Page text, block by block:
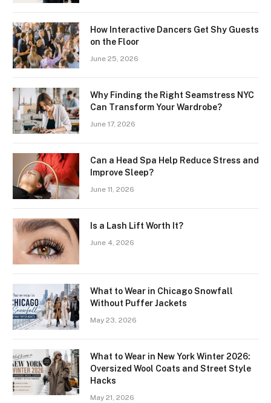
How Interactive Dancers Get Shy Guests
on the Floor
June 25, 2026
Why Finding the Right Seamstress NYC
Can Transform Your Wardrobe?
June 17, 2026
Can a Head Spa Help Reduce Stress and
Improve Sleep?
June 11, 2026
Is a Lash Lift Worth It?
June 4, 2026
What to Wear in Chicago Snowfall
Without Puffer Jackets
May 23, 2026
What to Wear in New York Winter 2026:
Oversized Wool Coats and Street Style
Hacks
May 21, 2026